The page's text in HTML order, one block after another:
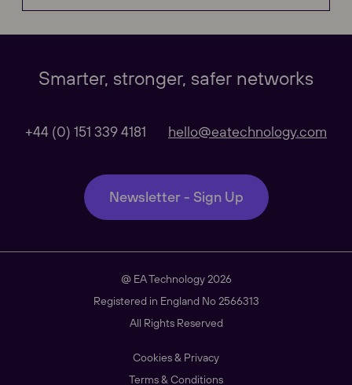
Australasia
Americas
South East Asia
Smarter, stronger, safer networks
+44 (0) 151 339 4181 hello@eatechnology.com
Newsletter - Sign Up
@ EA Technology 2026
Registered in England No 2566313
All Rights Reserved
Cookies & Privacy
Terms & Conditions